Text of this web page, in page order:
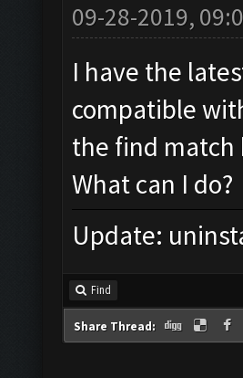
09-28-2019,
I have the
compatible
the find match
What can I do?
Update:
Find
Share Thread: